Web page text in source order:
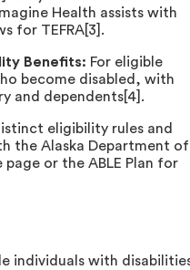
Health assists with
for TEFRA[3].
Benefits: For eligible
become disabled, with
and dependents[4].
eligibility rules and
the Alaska Department of
page or the ABLE Plan for
individuals with